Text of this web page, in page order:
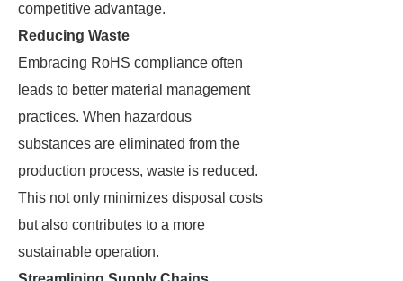
competitive advantage.
Reducing Waste
Embracing RoHS compliance often
leads to better material management
practices. When hazardous
substances are eliminated from the
production process, waste is reduced.
This not only minimizes disposal costs
but also contributes to a more
sustainable operation.